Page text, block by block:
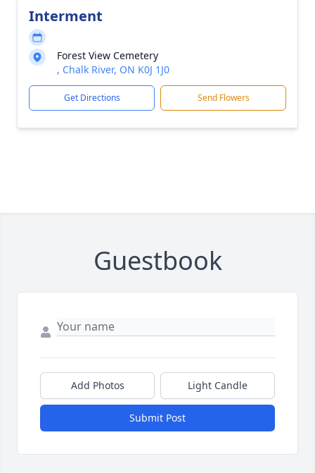
Interment
Forest View Cemetery
, Chalk River, ON K0J 1J0
Get Directions Send Flowers
Guestbook
Add Photos Light Candle
Submit Post